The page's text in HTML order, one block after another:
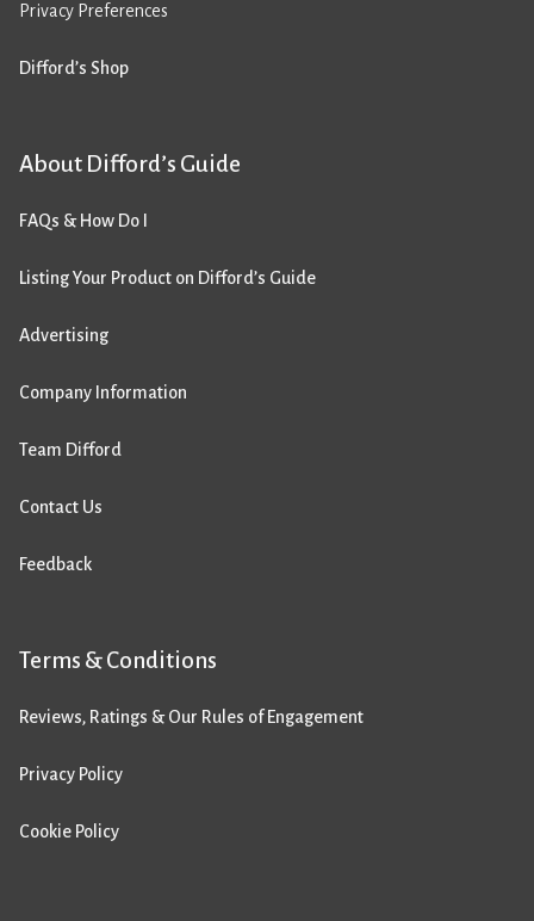
Privacy Preferences
Difford’s Shop
About Difford’s Guide
FAQs & How Do I
Listing Your Product on Difford’s Guide
Advertising
Company Information
Team Difford
Contact Us
Feedback
Terms & Conditions
Reviews, Ratings & Our Rules of Engagement
Privacy Policy
Cookie Policy